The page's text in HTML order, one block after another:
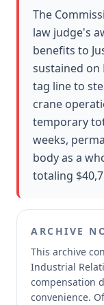
The
law judge's
benefits to
sustained on
tag line to
crane
temporary
weeks,
body as a
totaling
ARCHIVE
This archive
Industrial
compensation
convenience.